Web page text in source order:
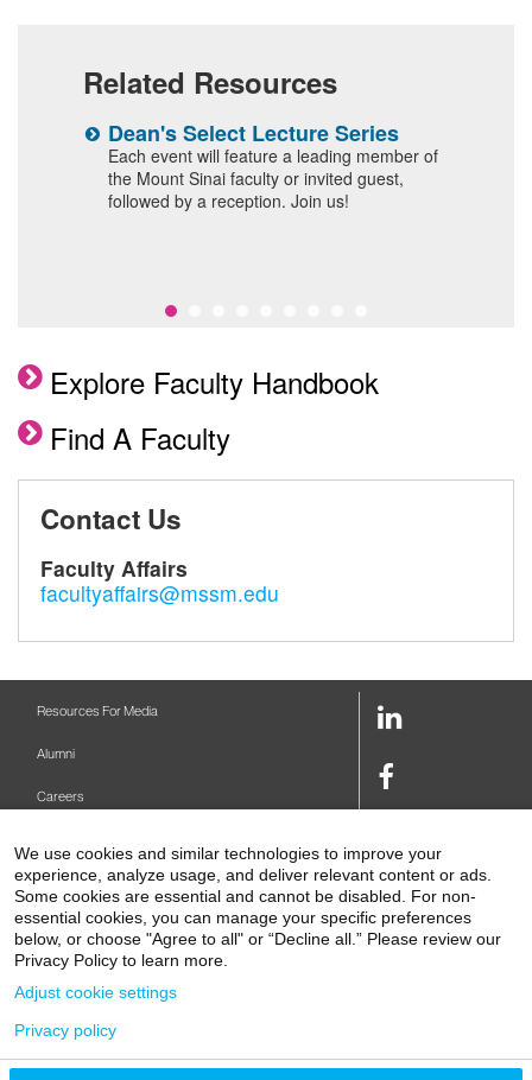
Related Resources
Dean's Select Lecture Series
Each event will feature a leading member of
the Mount Sinai faculty or invited guest,
followed by a reception. Join us!
Explore Faculty Handbook
Find A Faculty
Contact Us
Faculty Affairs
facultyaffairs@mssm.edu
Contact Us
1 Gustave L. Levy Place
Resources For Media
Alumni
Careers
Make A Gift
Levy Library
Podcasts
LinkedIn
Facebook
Link
Link
Youtube
Link
We use cookies and similar technologies to improve your
experience, analyze usage, and deliver relevant content or ads.
Some cookies are essential and cannot be disabled. For non-
essential cookies, you can manage your specific preferences
below, or choose "Agree to all" or “Decline all.” Please review our
Privacy Policy to learn more.
Adjust cookie settings
Privacy policy